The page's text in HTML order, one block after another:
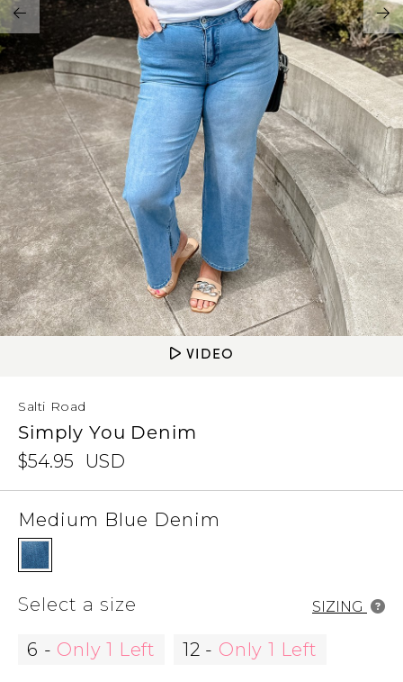
Brands
Become A Stylist
Gift Cards
SIGN IN
FIND A STYLIST
Address Book
Manage Cards
Sign Out
VIDEO
Salti Road
Simply You Denim
$54.95
USD
Medium Blue Denim
Select a size SIZING
6 - Only 1 Left 12 - Only 1 Left